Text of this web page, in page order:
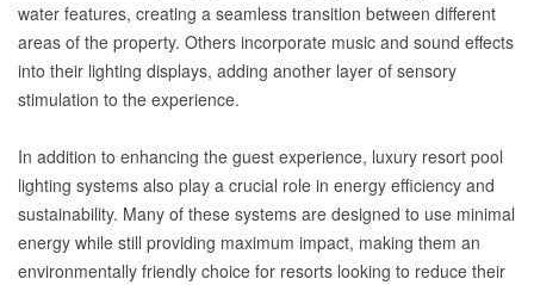
water features, creating a seamless transition between different
areas of the property. Others incorporate music and sound effects
into their lighting displays, adding another layer of sensory
stimulation to the experience.
In addition to enhancing the guest experience, luxury resort pool
lighting systems also play a crucial role in energy efficiency and
sustainability. Many of these systems are designed to use minimal
energy while still providing maximum impact, making them an
environmentally friendly choice for resorts looking to reduce their